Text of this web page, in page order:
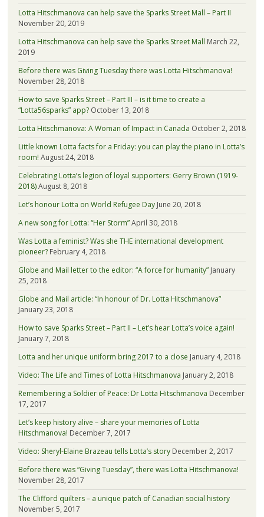
Lotta Hitschmanova can help save the Sparks Street Mall – Part II
November 20, 2019
Lotta Hitschmanova can help save the Sparks Street Mall March 22,
2019
Before there was Giving Tuesday there was Lotta Hitschmanova!
November 28, 2018
How to save Sparks Street – Part III – is it time to create a
“Lotta56sparks” app? October 13, 2018
Lotta Hitschmanova: A Woman of Impact in Canada October 2, 2018
Little known Lotta facts for a Friday: you can play the piano in Lotta’s
room! August 24, 2018
Celebrating Lotta’s legion of loyal supporters: Gerry Brown (1919-
2018)August 8, 2018
Let’s honour Lotta on World Refugee Day June 20, 2018
A new song for Lotta: “Her Storm”April 30, 2018
Was Lotta a feminist? Was she THE international development
pioneer? February 4, 2018
Globe and Mail letter to the editor: “A force for humanity” January
25, 2018
Globe and Mail article: “In honour of Dr. Lotta Hitschmanova”
January 23, 2018
How to save Sparks Street – Part II – Let’s hear Lotta’s voice again!
January 7, 2018
Lotta and her unique uniform bring 2017 to a close January 4, 2018
Video: The Life and Times of Lotta Hitschmanova January 2, 2018
Remembering a Soldier of Peace: Dr Lotta Hitschmanova December
17, 2017
Let’s keep history alive – share your memories of Lotta
Hitschmanova! December 7, 2017
Video: Sheryl-Elaine Brazeau tells Lotta’s story December 2, 2017
Before there was “Giving Tuesday”, there was Lotta Hitschmanova!
November 28, 2017
The Clifford quilters – a unique patch of Canadian social history
November 5, 2017